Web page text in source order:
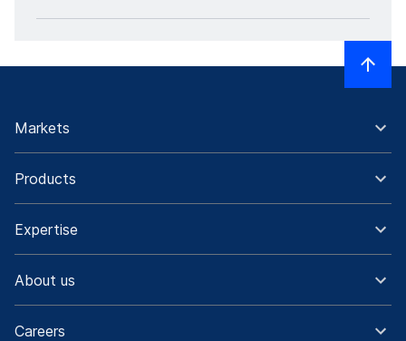
Markets
Products
Expertise
About us
Careers